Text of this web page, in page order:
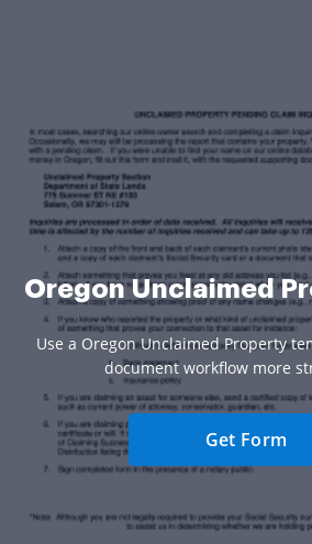
Oregon Unclaimed
Use a Oregon Unclaimed Property
document workflow more
Get Form